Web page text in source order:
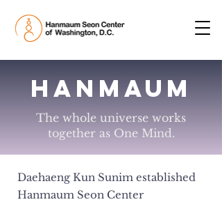
HanMaUm
The whole universe works
together as One Mind.
Daehaeng Kun Sunim established
Hanmaum Seon Center